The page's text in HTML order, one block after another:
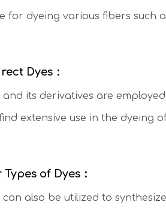
for dyeing various fibers such
Dyes：
and its derivatives are
extensive use in the dyeing
of Dyes：
can also be utilized to